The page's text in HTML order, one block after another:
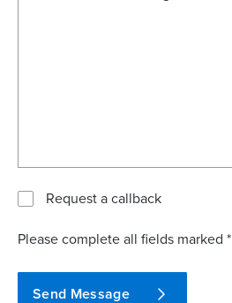
Request a callback
Please complete all fields marked *
Send Message